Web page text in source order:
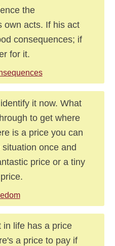
the
own acts. If his act
consequences; if
for it.
it now. What
to get where
is a price you can
once and
price or a tiny
in life has a price
a price to pay if